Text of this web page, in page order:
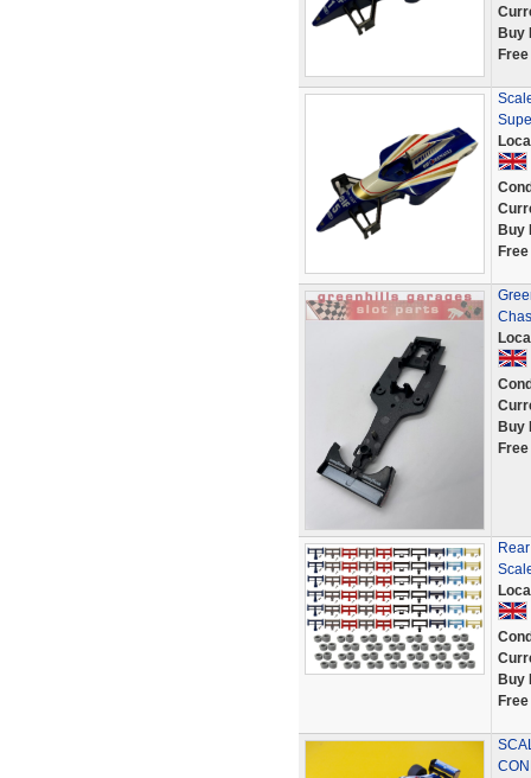
Buy
Buy
Buy
Buy